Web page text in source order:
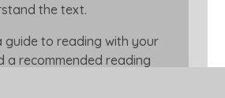
the text.
guide to reading with your
a recommended reading